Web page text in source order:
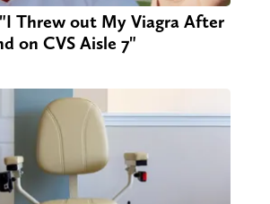
Threw out My Viagra After
on CVS Aisle 7"